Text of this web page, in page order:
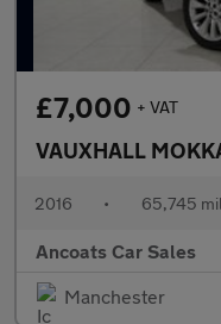
£7,000 + VAT
VAUXHALL
2016 • 65,745
Ancoats Car Sales
Manchester